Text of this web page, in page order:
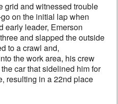
grid and witnessed trouble
on the initial lap when
early leader, Emerson
and slapped the outside
to a crawl and,
the work area, his crew
car that sidelined him for
resulting in a 22nd place